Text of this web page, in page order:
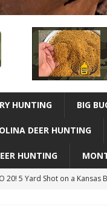
HUNTING BIG
DEER HUNTING
HUNTING
20! 5 Yard Shot on a Kansas